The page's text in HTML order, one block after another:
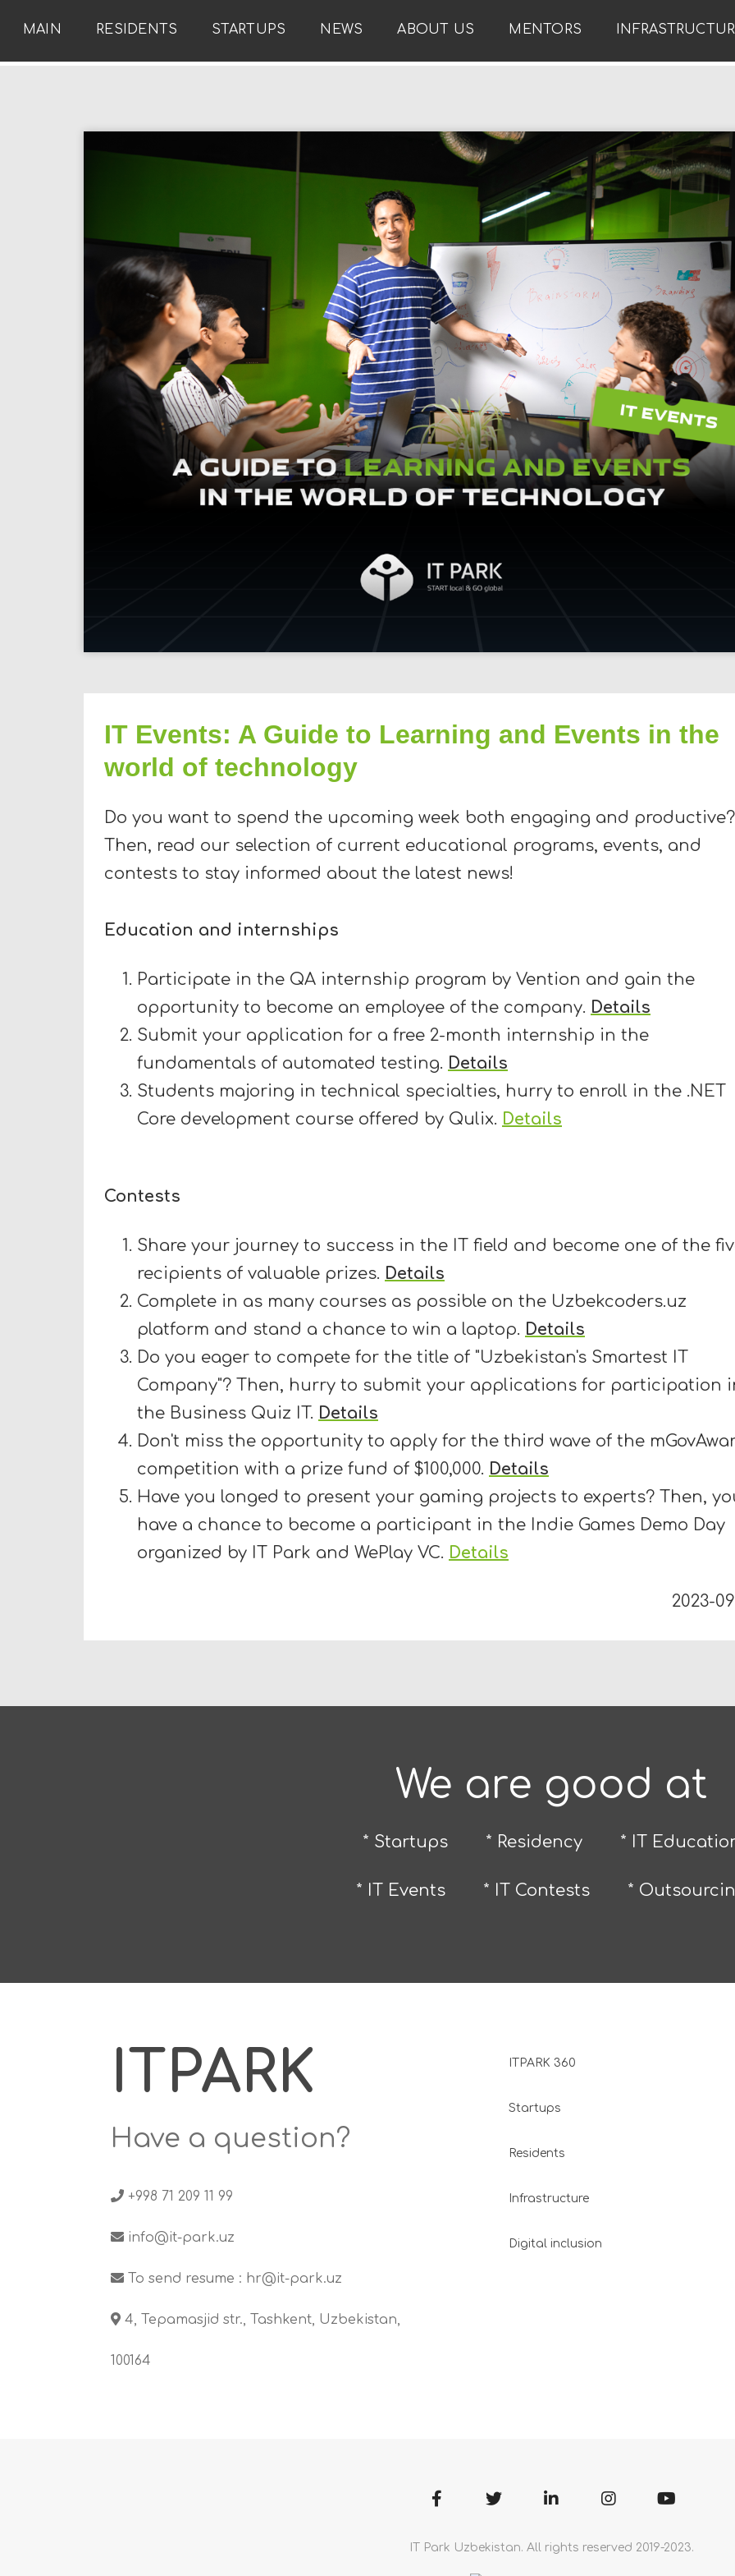
MAIN RESIDENTS STARTUPS NEWS ABOUT US MENTORS
IT Events: A Guide to Learning and Events in the
world of technology
Do you want to spend the upcoming week both engaging and productive?
Then, read our selection of current educational programs, events, and
contests to stay informed about the latest news!
Education and internships
Participate in the QA internship program by Vention and gain the
opportunity to become an employee of the company. Details
Submit your application for a free 2-month internship in the
fundamentals of automated testing. Details
Students majoring in technical specialties, hurry to enroll in the .NET
Core development course offered by Qulix. Details
Contests
Share your journey to success in the IT field and become one of the
recipients of valuable prizes. Details
Complete in as many courses as possible on the Uzbekcoders.uz
platform and stand a chance to win a laptop. Details
Do you eager to compete for the title of "Uzbekistan's Smartest IT
Company"? Then, hurry to submit your applications for participation
the Business Quiz IT. Details
Don't miss the opportunity to apply for the third wave of the
competition with a prize fund of $100,000. Details
Have you longed to present your gaming projects to experts? Then,
have a chance to become a participant in the Indie Games Demo Day
organized by IT Park and WePlay VC. Details
2023-
We are good at
* Startups * Residency * IT
* IT Events * IT Contests *
ITPARK
Have a question?
+998 71 209 11 99
info@it-park.uz
To send resume : hr@it-park.uz
4, Tepamasjid str., Tashkent, Uzbekistan,
100164
ITPARK 360
Startups
Residents
Infrastructure
Digital inclusion
IT Park Uzbekistan. All rights reserved 2019-2023.